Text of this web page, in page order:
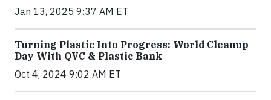
Jan 13, 2025 9:37 AM ET
Turning Plastic Into Progress: World Cleanup
Day With QVC & Plastic Bank
Oct 4, 2024 9:02 AM ET